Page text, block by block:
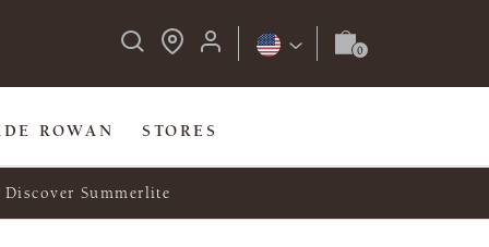
ROWAN STORES
Discover Summerlite